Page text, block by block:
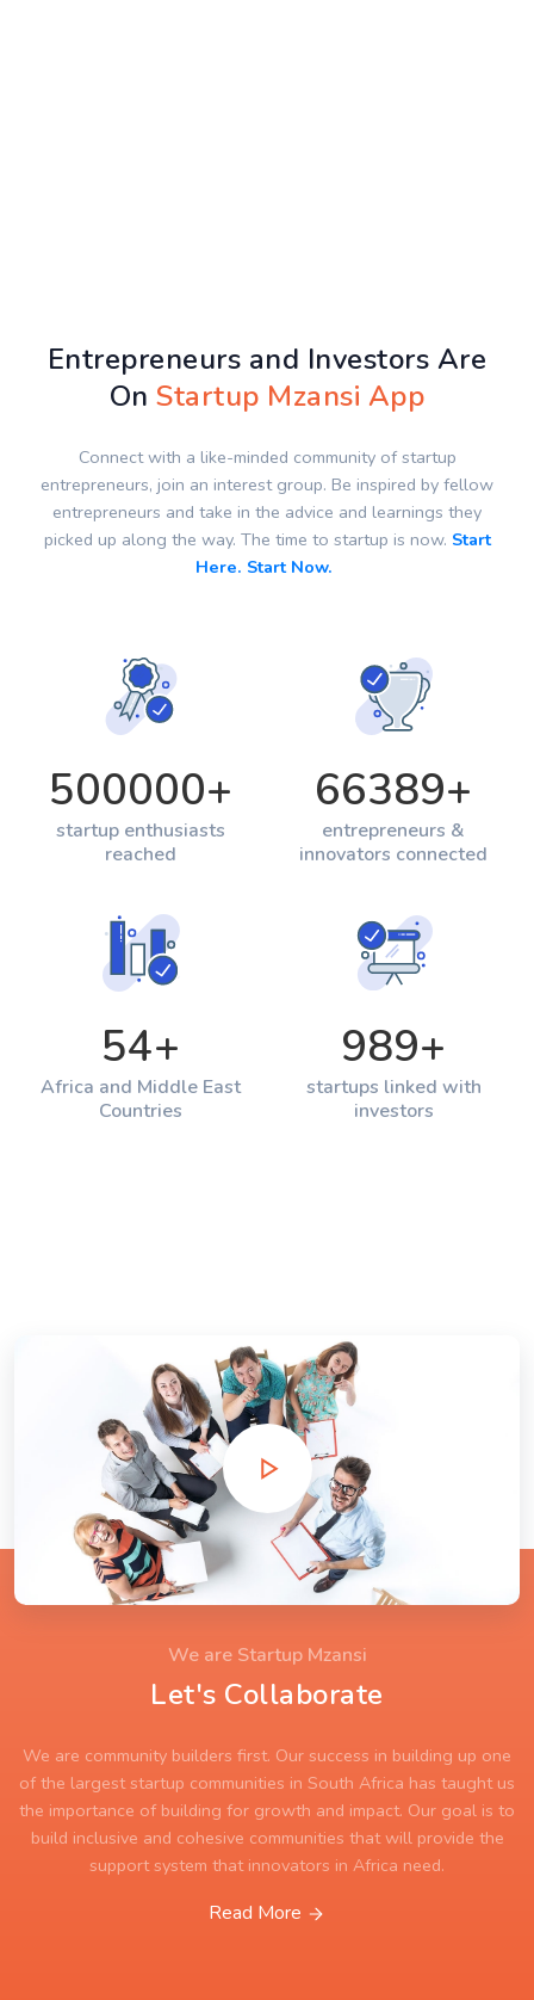
Entrepreneurs and Investors Are
OnStartup Mzansi App
Connect with a like-minded community of startup
entrepreneurs, join an interest group. Be inspired by fellow
entrepreneurs and take in the advice and learnings they
picked up along the way. The time to startup is now. Start
Here. Start Now.
500000+
startup enthusiasts
reached
66389+
entrepreneurs &
innovators connected
54+
Africa and Middle East
Countries
989+
startups linked with
investors
We are Startup Mzansi
Let's Collaborate
We are community builders first. Our success in building up one
of the largest startup communities in South Africa has taught us
the importance of building for growth and impact. Our goal is to
build inclusive and cohesive communities that will provide the
support system that innovators in Africa need.
Read More